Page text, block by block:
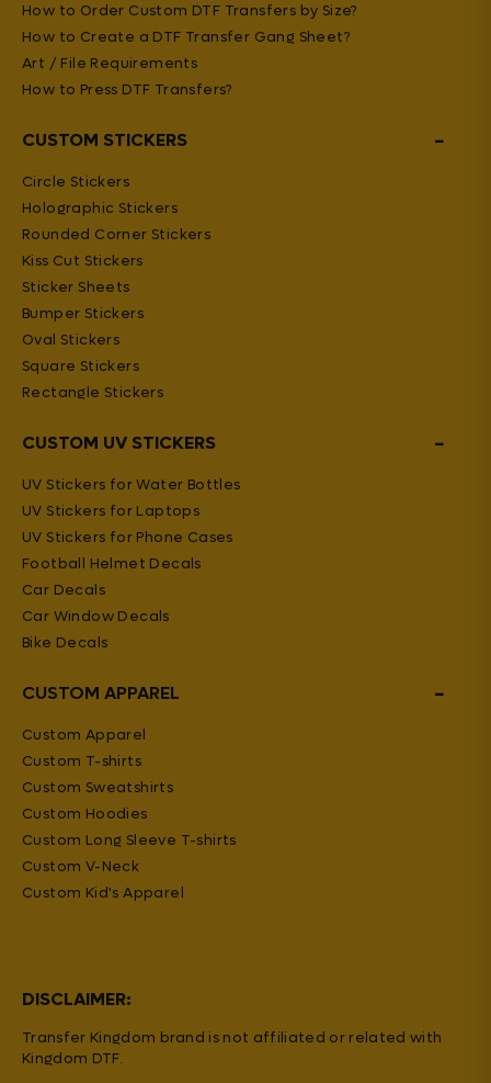
How to Order Custom DTF Transfers by Size?
How to Create a DTF Transfer Gang Sheet?
Art / File Requirements
How to Press DTF Transfers?
CUSTOM STICKERS −
Circle Stickers
Holographic Stickers
Rounded Corner Stickers
Kiss Cut Stickers
Sticker Sheets
Bumper Stickers
Oval Stickers
Square Stickers
Rectangle Stickers
CUSTOM UV STICKERS −
UV Stickers for Water Bottles
UV Stickers for Laptops
UV Stickers for Phone Cases
Football Helmet Decals
Car Decals
Car Window Decals
Bike Decals
CUSTOM APPAREL −
Custom Apparel
Custom T-shirts
Custom Sweatshirts
Custom Hoodies
Custom Long Sleeve T-shirts
Custom V-Neck
Custom Kid's Apparel
DISCLAIMER:
Transfer Kingdom brand is not affiliated or related with
Kingdom DTF.